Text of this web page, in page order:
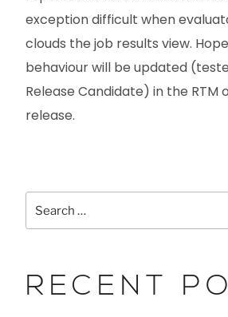
exception difficult when
clouds the job results view.
behaviour will be updated
Release Candidate) in the RTM
release.
RECENT